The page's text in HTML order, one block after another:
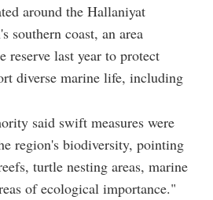
around the Hallaniyat
southern coast, an area
reserve last year to protect
diverse marine life, including
said swift measures were
region's biodiversity, pointing
turtle nesting areas, marine
of ecological importance."